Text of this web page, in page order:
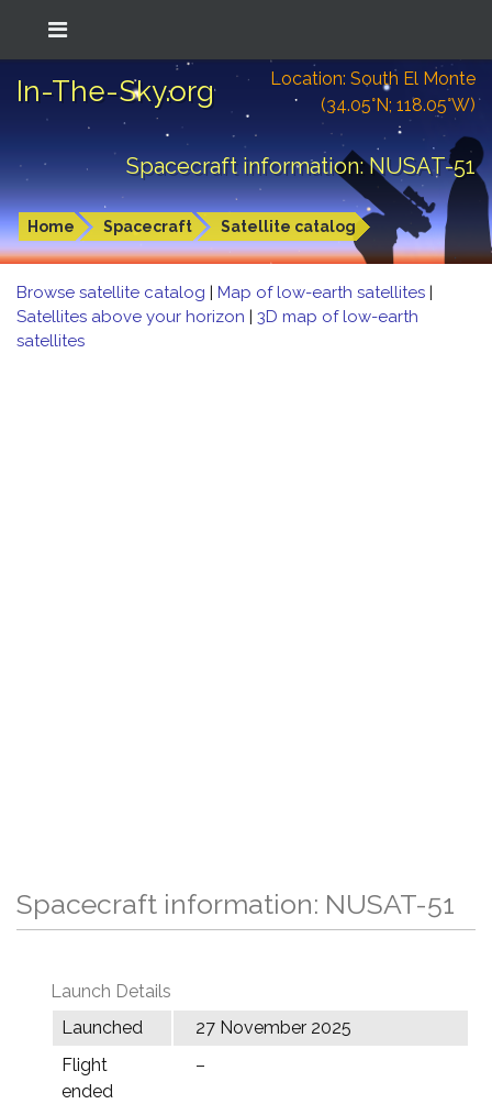
In-The-Sky.org
Location: South El Monte
(34.05°N; 118.05°W)
Spacecraft information: NUSAT-51
Home Spacecraft Satellite catalog
Browse satellite catalog | Map of low-earth satellites |
Satellites above your horizon | 3D map of low-earth
satellites
Spacecraft information: NUSAT-51
Launch Details
Launched
27 November 2025
Flight
ended
–